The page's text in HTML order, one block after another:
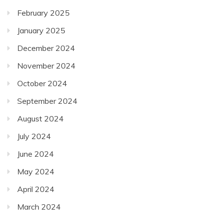
February 2025
January 2025
December 2024
November 2024
October 2024
September 2024
August 2024
July 2024
June 2024
May 2024
April 2024
March 2024